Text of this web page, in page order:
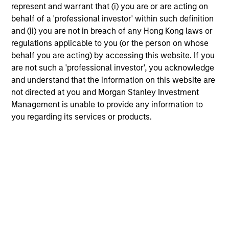
represent and warrant that (i) you are or are acting on
behalf of a 'professional investor' within such definition
and (ii) you are not in breach of any Hong Kong laws or
regulations applicable to you (or the person on whose
behalf you are acting) by accessing this website. If you
are not such a 'professional investor', you acknowledge
and understand that the information on this website are
not directed at you and Morgan Stanley Investment
Management is unable to provide any information to
you regarding its services or products.
5
PRECISION
Parametric Multifactor Strategies provide targeted and
calibrated factor risk exposures.
Thoughtful portfolio construction delivers full market
exposure while mitigating unintended portfolio risks.